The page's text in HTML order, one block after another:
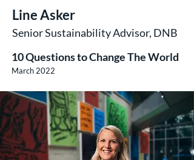
Line Asker
Senior Sustainability Advisor, DNB
10 Questions to Change The World
March 2022